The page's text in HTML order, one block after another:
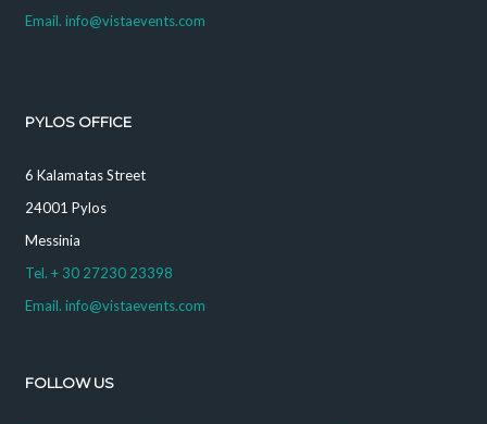
Email. info@vistaevents.com
PYLOS OFFICE
6 Kalamatas Street
24001 Pylos
Messinia
Tel. + 30 27230 23398
Email. info@vistaevents.com
FOLLOW US